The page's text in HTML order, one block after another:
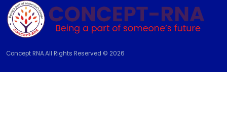
Concept RNA.All Rights Reserved © 2026